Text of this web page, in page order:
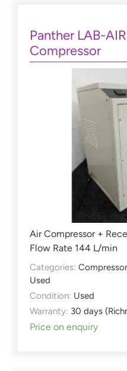
Panther LAB-
Compressor
Air Compressor +
Flow Rate 144 L/min
Categories:
Used
Condition: Used
Warranty: 30 days
Price on enquiry